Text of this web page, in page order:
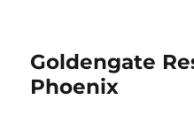
Goldengate
Phoenix